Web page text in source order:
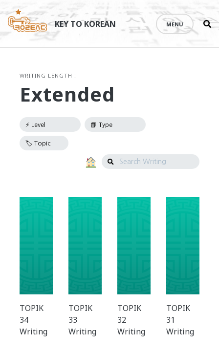
content
KEY TO KOREAN MENU
WRITING LENGTH :
Extended
Search
TOPIK
34
Writing
TOPIK
33
Writing
TOPIK
32
Writing
TOPIK
31
Writing